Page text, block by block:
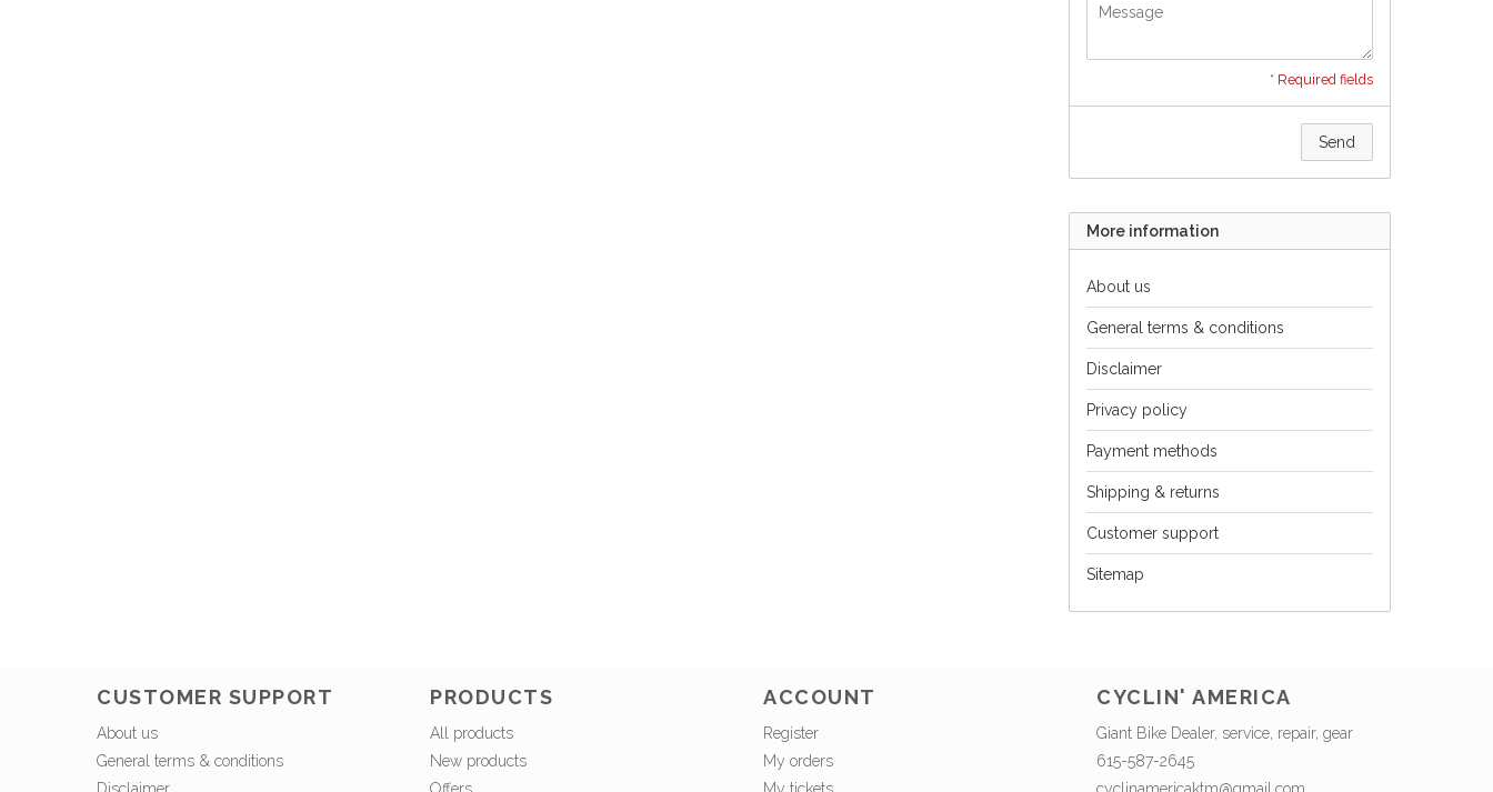
* Required fields
Send
More information
About us
General terms & conditions
Disclaimer
Privacy policy
Payment methods
Shipping & returns
Customer support
Sitemap
CUSTOMER SUPPORT
About us
General terms & conditions
PRODUCTS
All products
New products
ACCOUNT
Register
My orders
CYCLIN' AMERICA
Giant Bike Dealer, service, repair, gear
615-587-2645